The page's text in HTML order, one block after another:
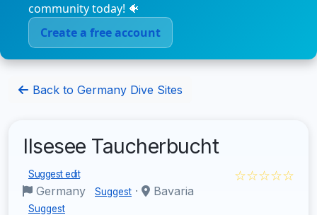
community today! 🐠
Create a free account
Back to Germany Dive Sites
Ilsesee Taucherbucht
Suggest edit
Germany Suggest · Bavaria
Suggest
☆☆☆☆☆